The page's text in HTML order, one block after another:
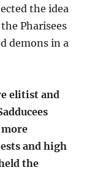
the idea
Pharisees
demons in a
elitist and
and high
the